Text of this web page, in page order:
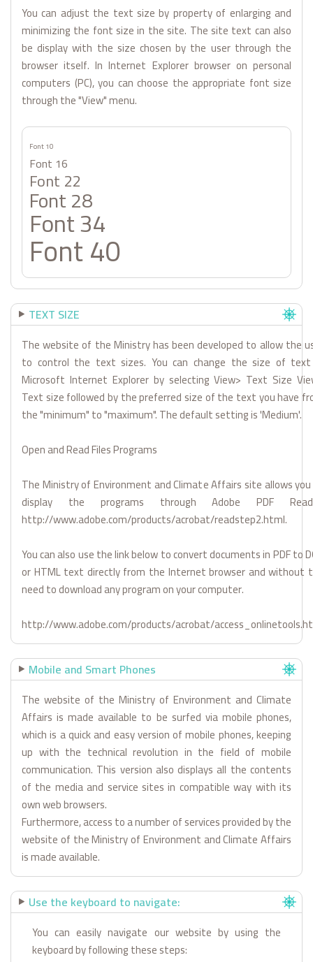
You can adjust the text size by property of enlarging and
minimizing the font size in the site. The site text can also
be display with the size chosen by the user through the
browser itself. In Internet Explorer browser on personal
computers (PC), you can choose the appropriate font size
through the "View" menu.
Font 10
Font 16
Font 22
Font 28
Font 34
Font 40
TEXT SIZE
The website of the Ministry has been developed to allow the
to control the text sizes. You can change the size of
Microsoft Internet Explorer by selecting View> Text Size
Text size followed by the preferred size of the text you have
the "minimum" to "maximum". The default setting is 'Medium'.
Open and Read Files Programs
The Ministry of Environment and Climate Affairs site allows
display the programs through Adobe PDF
http://www.adobe.com/products/acrobat/readstep2.html.
You can also use the link below to convert documents in PDF to
or HTML text directly from the Internet browser and without
need to download any program on your computer.
http://www.adobe.com/products/acrobat/
Mobile and Smart Phones
The website of the Ministry of Environment and Climate
Affairs is made available to be surfed via mobile phones,
which is a quick and easy version of mobile phones, keeping
up with the technical revolution in the field of mobile
communication. This version also displays all the contents
of the media and service sites in compatible way with its
own web browsers.
Furthermore, access to a number of services provided by the
website of the Ministry of Environment and Climate Affairs
is made available.
Use the keyboard to navigate:
You can easily navigate our website by using the
keyboard by following these steps: